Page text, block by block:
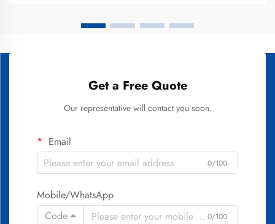
Get a Free Quote
Our representative will contact you soon.
Email
0/100
Mobile/WhatsApp
Code
0/100